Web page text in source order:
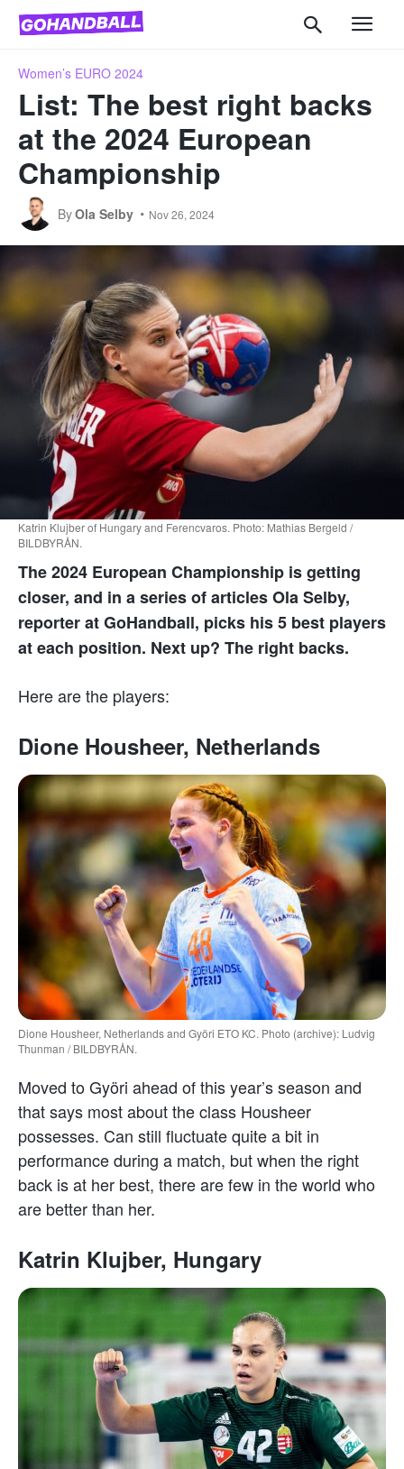
Women’s EURO 2024
List: The best right backs
at the 2024 European
Championship
ByOla Selby Nov 26, 2024
Katrin Klujber of Hungary and Ferencvaros. Photo: Mathias Bergeld /
BILDBYRÅN.
The 2024 European Championship is getting
closer, and in a series of articles Ola Selby,
reporter at GoHandball, picks his 5 best players
at each position. Next up? The right backs.
Here are the players:
Dione Housheer, Netherlands
Dione Housheer, Netherlands and Györi ETO KC. Photo (archive): Ludvig
Thunman / BILDBYRÅN.
Moved to Györi ahead of this year’s season and
that says most about the class Housheer
possesses. Can still fluctuate quite a bit in
performance during a match, but when the right
back is at her best, there are few in the world who
are better than her.
Katrin Klujber, Hungary